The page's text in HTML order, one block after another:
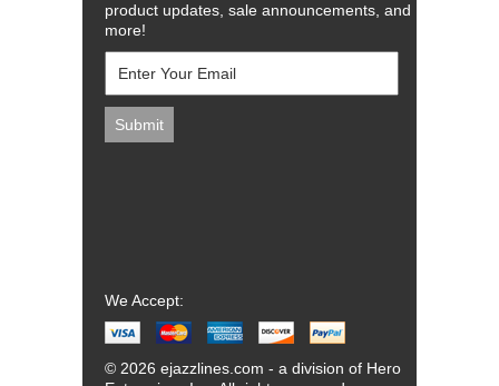
product updates, sale announcements, and
more!
We Accept:
© 2026 ejazzlines.com - a division of Hero